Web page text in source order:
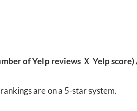
of Yelp reviews Ｘ Yelp
are on a 5-star system.